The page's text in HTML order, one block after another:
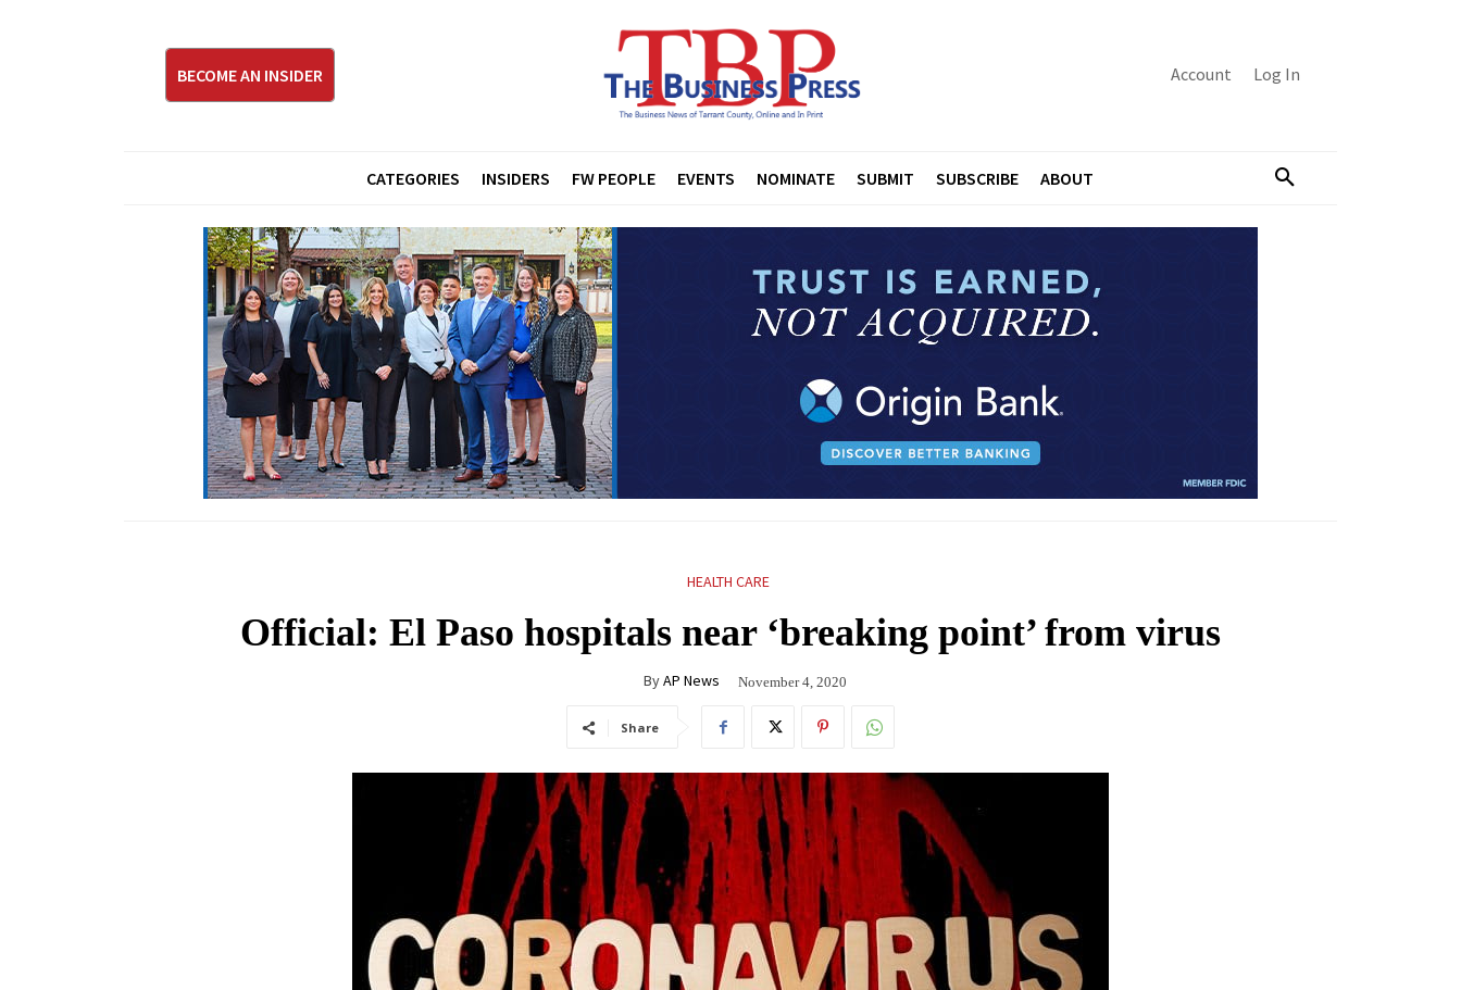
BECOME AN INSIDER Account Log In
CATEGORIES INSIDERS FW PEOPLE EVENTS NOMINATE SUBMIT SUBSCRIBE ABOUT
HEALTH CARE
Official: El Paso hospitals near ‘breaking point’ from virus
ByAP News November 4, 2020
Share